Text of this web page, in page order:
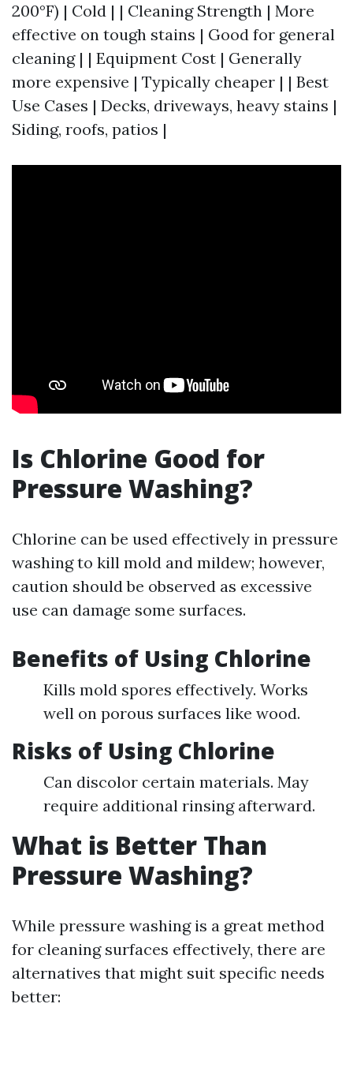
200°F) | Cold | | Cleaning Strength | More
effective on tough stains | Good for general
cleaning | | Equipment Cost | Generally
more expensive | Typically cheaper | | Best
Use Cases | Decks, driveways, heavy stains |
Siding, roofs, patios |
Is Chlorine Good for
Pressure Washing?
Chlorine can be used effectively in pressure
washing to kill mold and mildew; however,
caution should be observed as excessive
use can damage some surfaces.
Benefits of Using Chlorine
Kills mold spores effectively. Works
well on porous surfaces like wood.
Risks of Using Chlorine
Can discolor certain materials. May
require additional rinsing afterward.
What is Better Than
Pressure Washing?
While pressure washing is a great method
for cleaning surfaces effectively, there are
alternatives that might suit specific needs
better: